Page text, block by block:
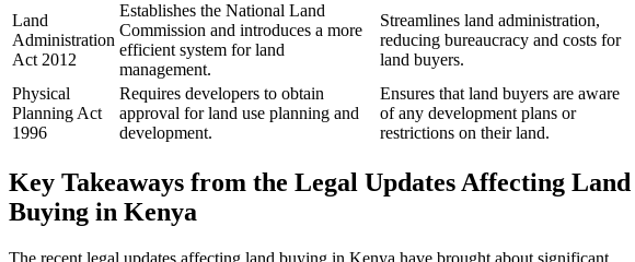
Land
Administration
Act 2012
Establishes the National Land
Commission and introduces a more
efficient system for land
management.
Streamlines land administration,
reducing bureaucracy and costs for
land buyers.
Physical
Planning Act
1996
Requires developers to obtain
approval for land use planning and
development.
Ensures that land buyers are aware
of any development plans or
restrictions on their land.
Key Takeaways from the Legal Updates Affecting Land
Buying in Kenya
The recent legal updates affecting land buying in Kenya have brought about significant